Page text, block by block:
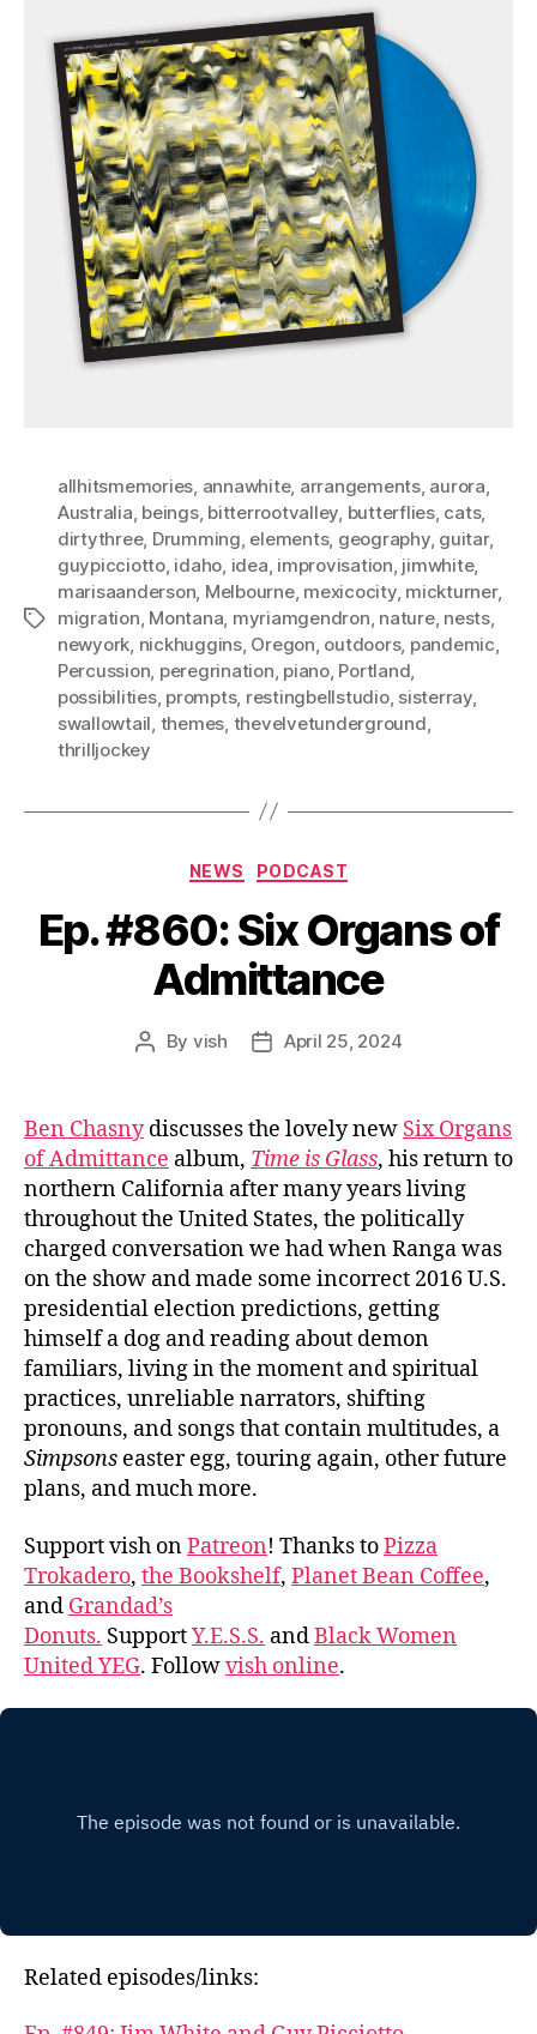
Tags
allhitsmemories, annawhite, arrangements, aurora,
Australia, beings, bitterrootvalley, butterflies, cats,
dirtythree, Drumming, elements, geography, guitar,
guypicciotto, idaho, idea, improvisation, jimwhite,
marisaanderson, Melbourne, mexicocity, mickturner,
migration, Montana, myriamgendron, nature, nests,
newyork, nickhuggins, Oregon, outdoors, pandemic,
Percussion, peregrination, piano, Portland,
possibilities, prompts, restingbellstudio, sisterray,
swallowtail, themes, thevelvetunderground,
thrilljockey
Categories
NEWS PODCAST
Ep. #860: Six Organs of
Admittance
Post
By vish
PostApril 25, 2024
Ben Chasnydiscusses the lovely new Six Organs
of Admittance album, Time is Glass, his return to
northern California after many years living
throughout the United States, the politically
charged conversation we had when Ranga was
on the show and made some incorrect 2016 U.S.
presidential election predictions, getting
himself a dog and reading about demon
familiars, living in the moment and spiritual
practices, unreliable narrators, shifting
pronouns, and songs that contain multitudes, a
Simpsons easter egg, touring again, other future
plans, and much more.
Support vish onPatreon! Thanks toPizza
Trokadero, the Bookshelf, Planet Bean Coffee,
and Grandad’s
Donuts. SupportY.E.S.S. andBlack Women
United YEG. Followvish online.
Related episodes/links: